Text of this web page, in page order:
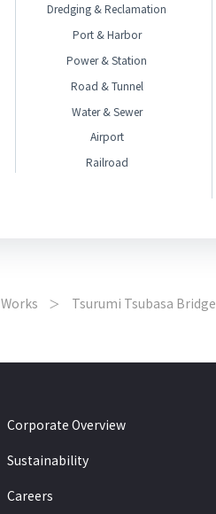
Dredging & Reclamation
Port & Harbor
Power & Station
Road & Tunnel
Water & Sewer
Airport
Railroad
Works Tsurumi Tsubasa Bridge
Corporate Overview
Sustainability
Careers